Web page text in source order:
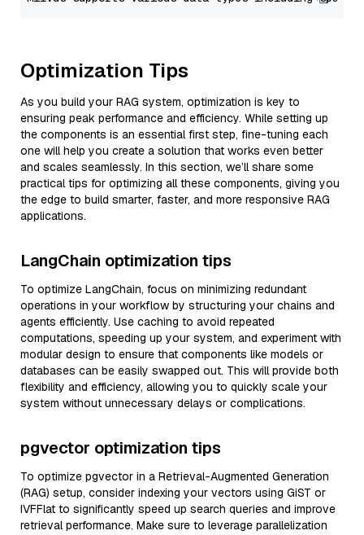
Optimization Tips
As you build your RAG system, optimization is key to
ensuring peak performance and efficiency. While setting up
the components is an essential first step, fine-tuning each
one will help you create a solution that works even better
and scales seamlessly. In this section, we’ll share some
practical tips for optimizing all these components, giving you
the edge to build smarter, faster, and more responsive RAG
applications.
LangChain optimization tips
To optimize LangChain, focus on minimizing redundant
operations in your workflow by structuring your chains and
agents efficiently. Use caching to avoid repeated
computations, speeding up your system, and experiment with
modular design to ensure that components like models or
databases can be easily swapped out. This will provide both
flexibility and efficiency, allowing you to quickly scale your
system without unnecessary delays or complications.
pgvector optimization tips
To optimize pgvector in a Retrieval-Augmented Generation
(RAG) setup, consider indexing your vectors using GiST or
IVFFlat to significantly speed up search queries and improve
retrieval performance. Make sure to leverage parallelization